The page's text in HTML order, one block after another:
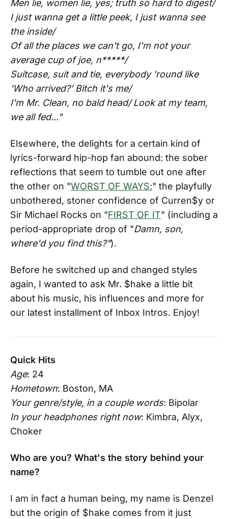
Men lie, women lie, yes; truth so hard to digest/
I just wanna get a little peek, I just wanna see
the inside/
Of all the places we can't go, I'm not your
average cup of joe, n*****/
Suitcase, suit and tie, everybody 'round like
'Who arrived?' Bitch it's me/
I'm Mr. Clean, no bald head/ Look at my team,
we all fed..."
Elsewhere, the delights for a certain kind of
lyrics-forward hip-hop fan abound: the sober
reflections that seem to tumble out one after
the other on "WORST OF WAYS;" the playfully
unbothered, stoner confidence of Curren$y or
Sir Michael Rocks on "FIRST OF IT" (including a
period-appropriate drop of "Damn, son,
where'd you find this?").
Before he switched up and changed styles
again, I wanted to ask Mr. $hake a little bit
about his music, his influences and more for
our latest installment of Inbox Intros. Enjoy!
Quick Hits
Age: 24
Hometown: Boston, MA
Your genre/style, in a couple words: Bipolar
In your headphones right now: Kimbra, Alyx,
Choker
Who are you? What's the story behind your
name?
I am in fact a human being, my name is Denzel
but the origin of $hake comes from it just